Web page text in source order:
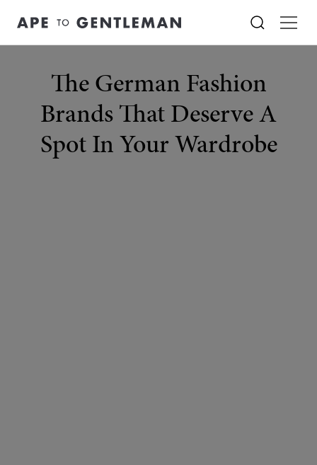
The German Fashion
Brands That Deserve A
Spot In Your Wardrobe